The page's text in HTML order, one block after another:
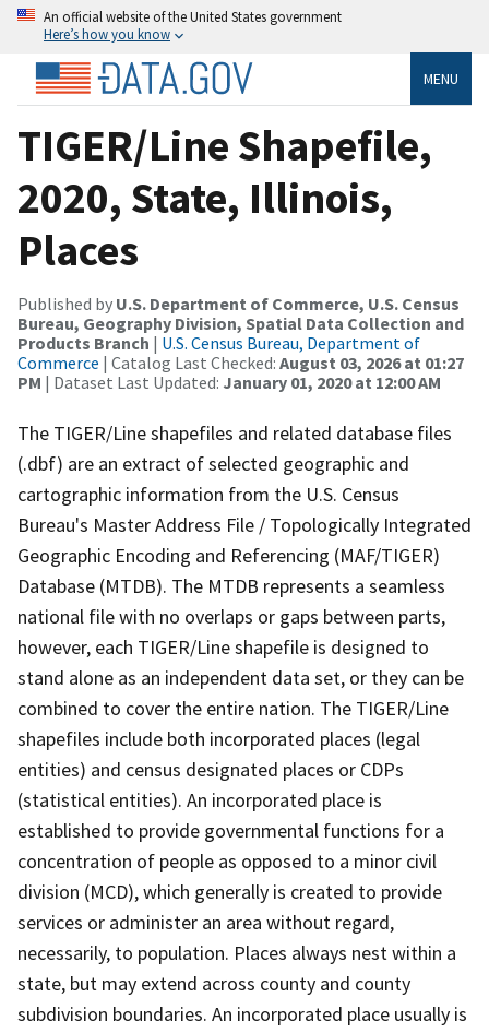
An official website of the United States government
Here’s how you know
MENU
TIGER/Line Shapefile,
2020, State, Illinois,
Places
Published by U.S. Department of Commerce, U.S. Census
Bureau, Geography Division, Spatial Data Collection and
Products Branch | U.S. Census Bureau, Department of
Commerce | Catalog Last Checked: August 03, 2026 at 01:27
PM | Dataset Last Updated: January 01, 2020 at 12:00 AM
The TIGER/Line shapefiles and related database files
(.dbf) are an extract of selected geographic and
cartographic information from the U.S. Census
Bureau's Master Address File / Topologically Integrated
Geographic Encoding and Referencing (MAF/TIGER)
Database (MTDB). The MTDB represents a seamless
national file with no overlaps or gaps between parts,
however, each TIGER/Line shapefile is designed to
stand alone as an independent data set, or they can be
combined to cover the entire nation. The TIGER/Line
shapefiles include both incorporated places (legal
entities) and census designated places or CDPs
(statistical entities). An incorporated place is
established to provide governmental functions for a
concentration of people as opposed to a minor civil
division (MCD), which generally is created to provide
services or administer an area without regard,
necessarily, to population. Places always nest within a
state, but may extend across county and county
subdivision boundaries. An incorporated place usually is